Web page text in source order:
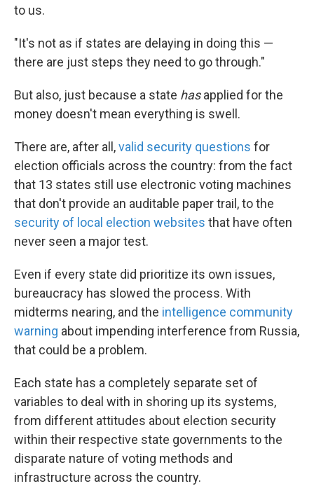
to us.
"It's not as if states are delaying in doing this —
there are just steps they need to go through."
But also, just because a state hasapplied for the
money doesn't mean everything is swell.
There are, after all,valid security questions for
election officials across the country: from the fact
that 13 states still use electronic voting machines
that don't provide an auditable paper trail, to the
security of local election websites that have often
never seen a major test.
Even if every state did prioritize its own issues,
bureaucracy has slowed the process. With
midterms nearing, and the intelligence community
warning about impending interference from Russia,
that could be a problem.
Each state has a completely separate set of
variables to deal with in shoring up its systems,
from different attitudes about election security
within their respective state governments to the
disparate nature of voting methods and
infrastructure across the country.